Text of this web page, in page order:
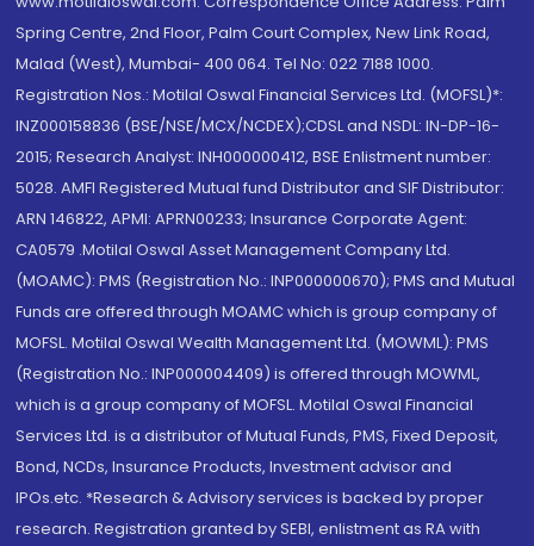
Spring Centre, 2nd Floor, Palm Court Complex, New Link Road,
Malad (West), Mumbai- 400 064. Tel No: 022 7188 1000.
Registration Nos.: Motilal Oswal Financial Services Ltd. (MOFSL)*:
INZ000158836 (BSE/NSE/MCX/NCDEX);CDSL and NSDL: IN-DP-16-
2015; Research Analyst: INH000000412, BSE Enlistment number:
5028. AMFI Registered Mutual fund Distributor and SIF Distributor:
ARN 146822, APMI: APRN00233; Insurance Corporate Agent:
CA0579 .Motilal Oswal Asset Management Company Ltd.
(MOAMC): PMS (Registration No.: INP000000670); PMS and Mutual
Funds are offered through MOAMC which is group company of
MOFSL. Motilal Oswal Wealth Management Ltd. (MOWML): PMS
(Registration No.: INP000004409) is offered through MOWML,
which is a group company of MOFSL. Motilal Oswal Financial
Services Ltd. is a distributor of Mutual Funds, PMS, Fixed Deposit,
Bond, NCDs, Insurance Products, Investment advisor and
IPOs.etc. *Research & Advisory services is backed by proper
research. Registration granted by SEBI, enlistment as RA with